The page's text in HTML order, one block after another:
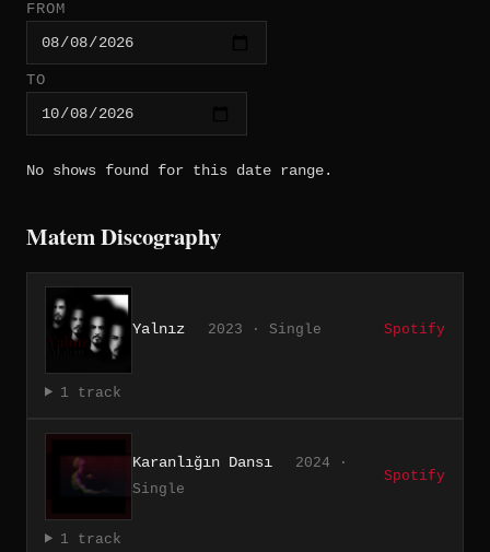
FROM
TO
No shows found for this date range.
Matem Discography
Yalnız 2023 · Single Spotify
1 track
Karanlığın Dansı
2024 ·
Single
Spotify
1 track